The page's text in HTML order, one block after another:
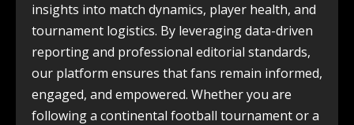
insights into match dynamics, player health, and
tournament logistics. By leveraging data-driven
reporting and professional editorial standards,
our platform ensures that fans remain informed,
engaged, and empowered. Whether you are
following a continental football tournament or a